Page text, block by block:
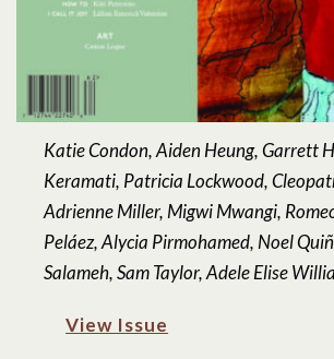
Katie Condon, Aiden Heung, Garrett
Keramati, Patricia Lockwood,
Adrienne Miller, Migwi Mwangi,
Peláez, Alycia Pirmohamed, Noel
Salameh, Sam Taylor, Adele Elise
View Issue